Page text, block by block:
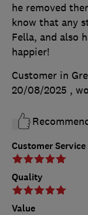
Customer Service
Quality
Value
he removed
know that any
Fella, and also
happier!
Customer in
20/08/2025 ,